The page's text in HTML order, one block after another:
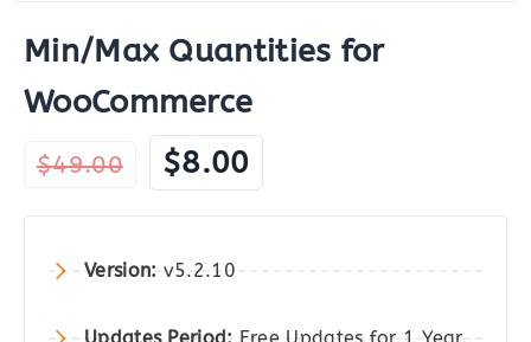
Min/Max Quantities for
WooCommerce
$49.00
Original
price
was:
$49.00.
$8.00 Current
price
is:
Version: v5.2.10